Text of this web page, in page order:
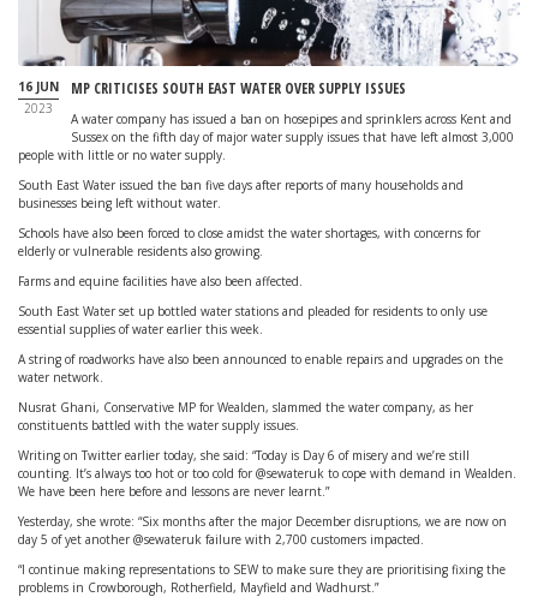
16 JUN
2023
MP CRITICISES SOUTH EAST WATER OVER SUPPLY ISSUES
A water company has issued a ban on hosepipes and sprinklers across Kent and
Sussex on the fifth day of major water supply issues that have left almost 3,000
people with little or no water supply.
South East Water issued the ban five days after reports of many households and
businesses being left without water.
Schools have also been forced to close amidst the water shortages, with concerns for
elderly or vulnerable residents also growing.
Farms and equine facilities have also been affected.
South East Water set up bottled water stations and pleaded for residents to only use
essential supplies of water earlier this week.
A string of roadworks have also been announced to enable repairs and upgrades on the
water network.
Nusrat Ghani, Conservative MP for Wealden, slammed the water company, as her
constituents battled with the water supply issues.
Writing on Twitter earlier today, she said: “Today is Day 6 of misery and we’re still
counting. It’s always too hot or too cold for @sewateruk to cope with demand in Wealden.
We have been here before and lessons are never learnt.”
Yesterday, she wrote: “Six months after the major December disruptions, we are now on
day 5 of yet another @sewateruk failure with 2,700 customers impacted.
“I continue making representations to SEW to make sure they are prioritising fixing the
problems in Crowborough, Rotherfield, Mayfield and Wadhurst.”